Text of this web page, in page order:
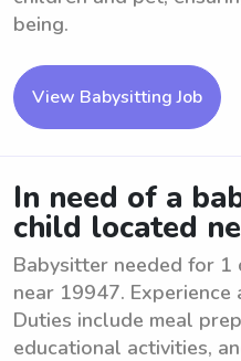
being.
View Babysitting Job
In need of a
child located
Babysitter needed for
near 19947.
Duties include meal
educational activities,